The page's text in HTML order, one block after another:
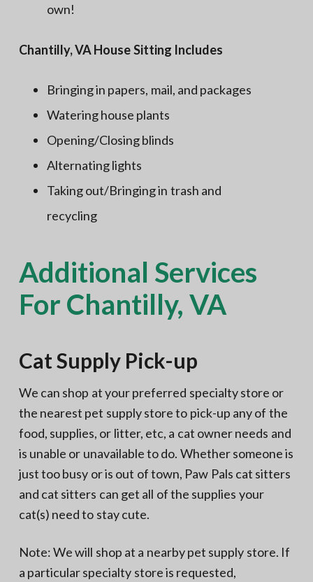
own!
Chantilly, VA House Sitting Includes
Bringing in papers, mail, and packages
Watering house plants
Opening/Closing blinds
Alternating lights
Taking out/Bringing in trash and
recycling
Additional Services
For Chantilly, VA
Cat Supply Pick-up
We can shop at your preferred specialty store or
the nearest pet supply store to pick-up any of the
food, supplies, or litter, etc, a cat owner needs and
is unable or unavailable to do. Whether someone is
just too busy or is out of town, Paw Pals cat sitters
and cat sitters can get all of the supplies your
cat(s) need to stay cute.
Note: We will shop at a nearby pet supply store. If
a particular specialty store is requested,